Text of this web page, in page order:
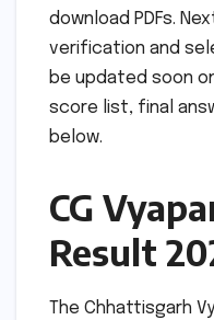
download PDFs.
verification and
be updated soon
score list, final
below.
CG
Result
The Chhattisgarh